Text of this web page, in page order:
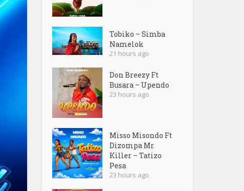
Tobiko – Simba
Namelok
21 hours ago
Don Breezy Ft
Busara – Upendo
23 hours ago
Misso Misondo Ft
Dizompa Mr
Killer – Tatizo
Pesa
23 hours ago